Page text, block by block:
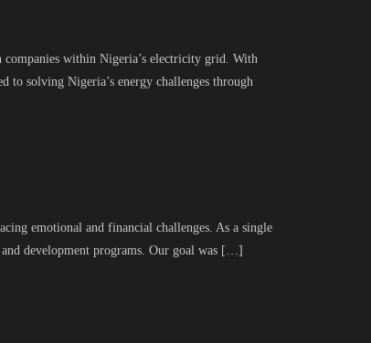
within Nigeria’s electricity grid. With
solving Nigeria’s energy challenges through
emotional and financial challenges. As a single
development programs. Our goal was […]